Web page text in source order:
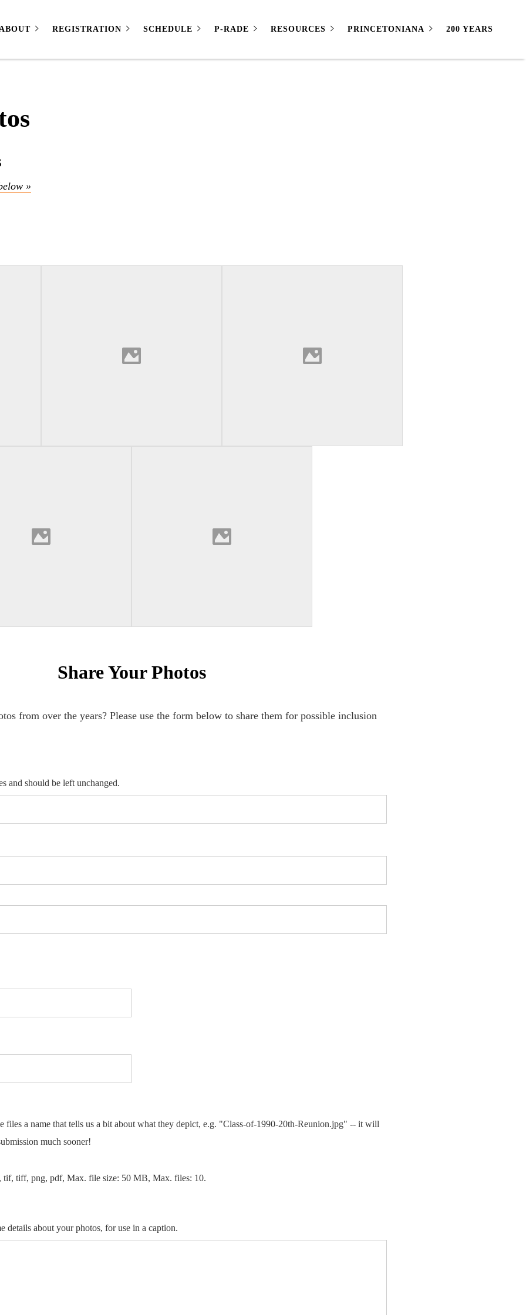
REGISTRATION SCHEDULE P-RADE RESOURCES PRINCETONIANA 200 YEARS
»
Share Your Photos
from over the years? Please use the form below to share them for possible inclusion
and should be left unchanged.
files a name that tells us a bit about what they depict, e.g. "Class-of-1990-20th-Reunion.jpg" -- it will
much sooner!
tif, tiff, png, pdf, Max. file size: 50 MB, Max. files: 10.
details about your photos, for use in a caption.